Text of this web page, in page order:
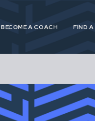
FIND
BECOME A COACH